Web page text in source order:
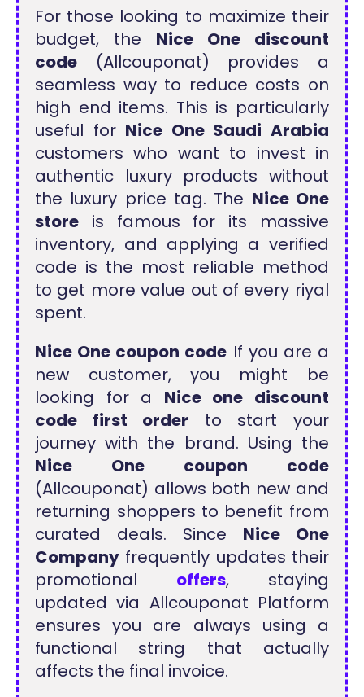
For those looking to maximize their
budget, the Nice One discount
code (Allcouponat) provides a
seamless way to reduce costs on
high end items. This is particularly
useful for Nice One Saudi Arabia
customers who want to invest in
authentic luxury products without
the luxury price tag. The Nice One
store is famous for its massive
inventory, and applying a verified
code is the most reliable method
to get more value out of every riyal
spent.
Nice One coupon code If you are a
new customer, you might be
looking for a Nice one discount
code first order to start your
journey with the brand. Using the
Nice One coupon code
(Allcouponat) allows both new and
returning shoppers to benefit from
curated deals. Since Nice One
Company frequently updates their
promotional offers, staying
updated via Allcouponat Platform
ensures you are always using a
functional string that actually
affects the final invoice.